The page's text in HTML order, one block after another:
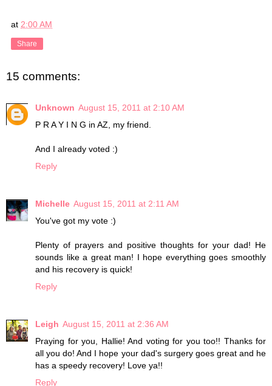
at 2:00 AM
Share
15 comments:
Unknown August 15, 2011 at 2:10 AM
P R A Y I N G in AZ, my friend.
And I already voted :)
Reply
Michelle August 15, 2011 at 2:11 AM
You've got my vote :)
Plenty of prayers and positive thoughts for your dad! He
sounds like a great man! I hope everything goes smoothly
and his recovery is quick!
Reply
Leigh August 15, 2011 at 2:36 AM
Praying for you, Hallie! And voting for you too!! Thanks for
all you do! And I hope your dad's surgery goes great and he
has a speedy recovery! Love ya!!
Reply